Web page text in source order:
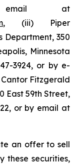
at
, (iii) Piper
Department, 350
Minnesota
3924, or by e-
Cantor Fitzgerald
East 59th Street,
or by email at
an offer to sell
these securities,